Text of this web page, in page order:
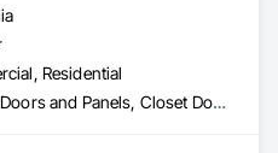
Residential
Access Doors and Panels, Closet Doors, Composite Doors, Composite Windows, Door and Window Hardware, Door Hardware, Door Louvers, Doors and Frames, Metal Doors and Frames, Panel Doors, Roof Windows, Special Function Doors, Special Function Hardware, Specialty Doors and Frames, Traffic Doors, Unit Skylights, Window Hardware, Windows, Wood Trim, Wood Windows